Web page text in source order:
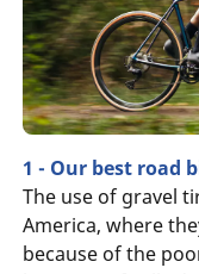
1 - Our best road
The use of gravel
America, where
because of the